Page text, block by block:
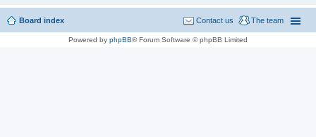
Board index The team
Contact us
Powered by phpBB® Forum Software © phpBB Limited